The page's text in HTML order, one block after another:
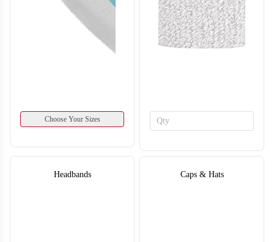
Choose Your Sizes
Headbands Caps & Hats